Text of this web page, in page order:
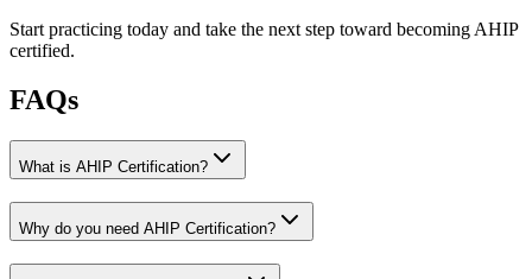
Start practicing today and take the next step toward becoming AHIP
certified.
FAQs
What is AHIP Certification?
Why do you need AHIP Certification?